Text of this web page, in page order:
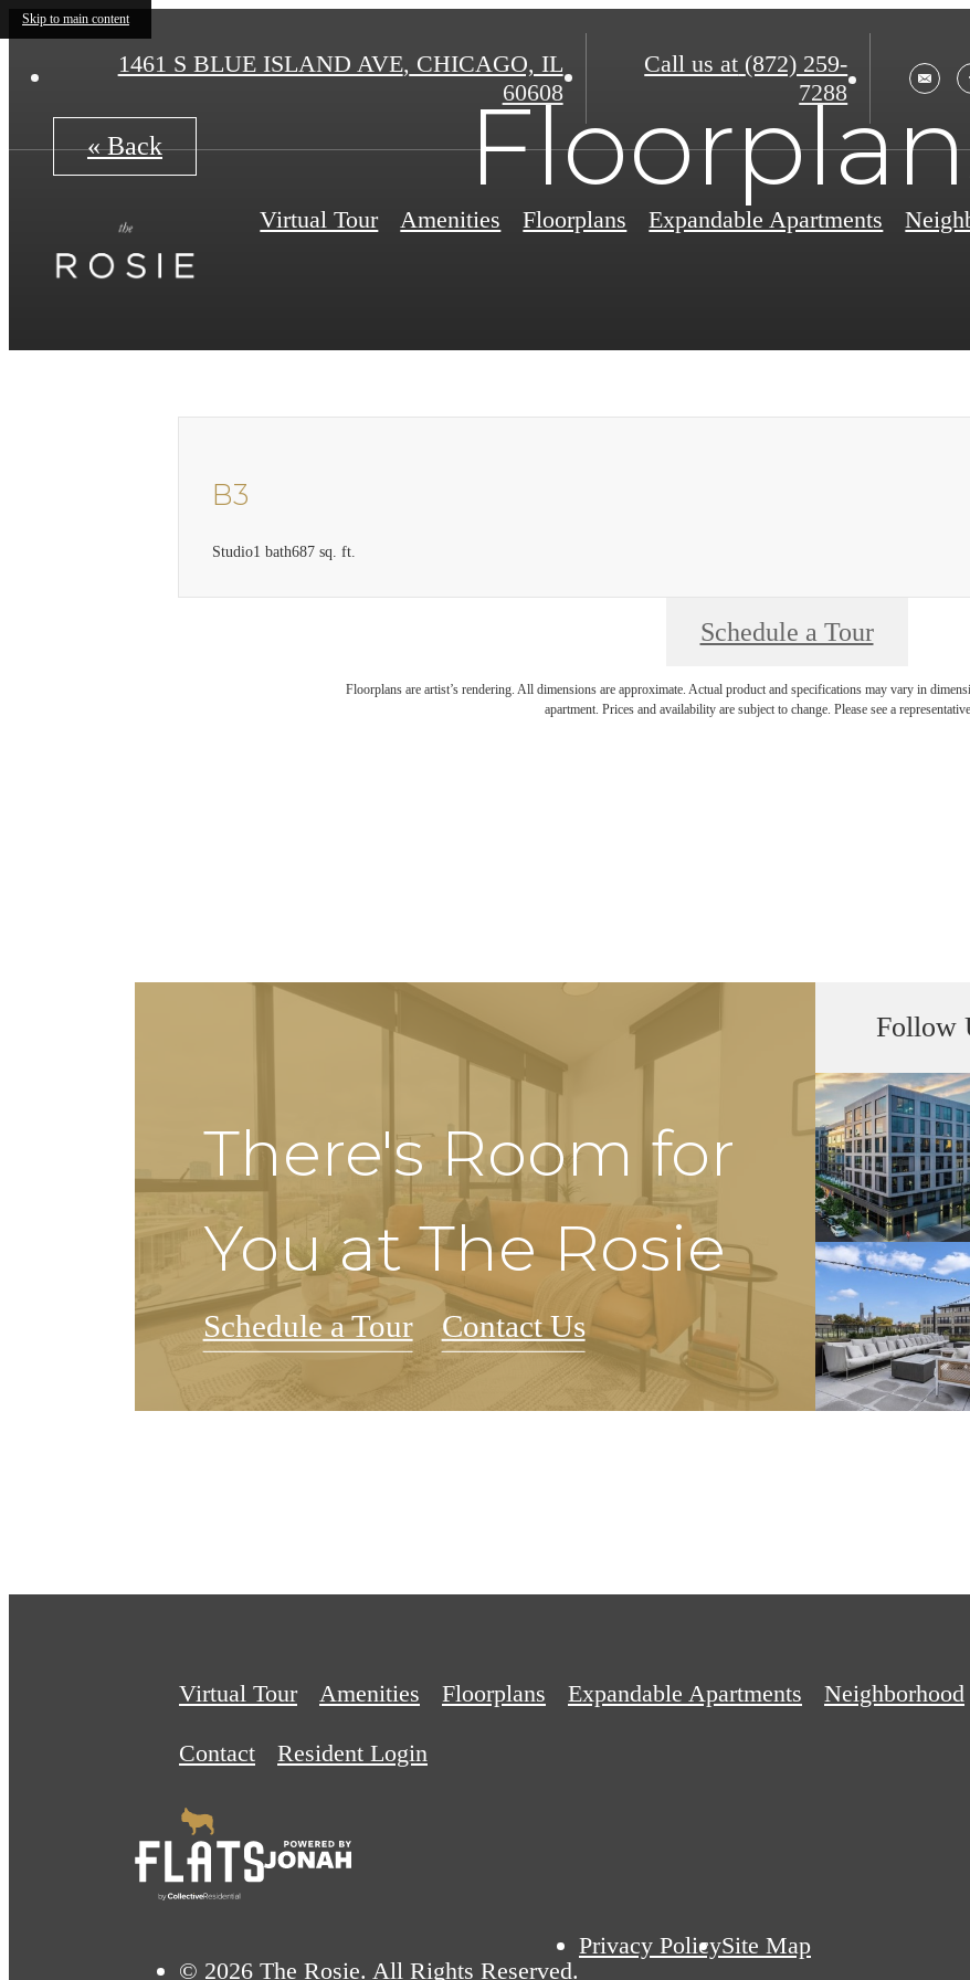
Skip to main content
1461 S BLUE ISLAND AVE, CHICAGO, IL
60608
Call us at (872) 259-
7288
Virtual Tour Amenities Floorplans Expandable Apartments
« Back
B3
Studio1 bath687 sq. ft.
Schedule a Tour
Floorplans are artist’s rendering. All dimensions are approximate. Actual product and specifications may vary in
apartment. Prices and availability are subject to change. Please see a
There's Room for
You at The Rosie
Schedule a Tour Contact Us
Follow
Virtual Tour Amenities Floorplans Expandable Apartments Neighborhood
Contact Resident Login
© 2026 The Rosie. All Rights Reserved.
Privacy PolicySite Map